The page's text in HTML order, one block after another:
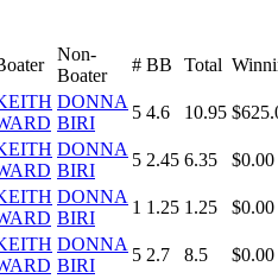
Non-
Boater
# BB Total
DONNA
BIRI
5 4.6 10.95
DONNA
BIRI
5 2.45 6.35 $0.00
DONNA
BIRI
1 1.25 1.25 $0.00
DONNA
BIRI
5 2.7 8.5 $0.00